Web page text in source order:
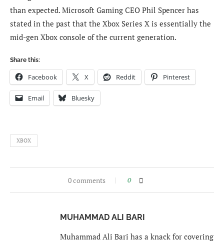
than expected. Microsoft Gaming CEO Phil Spencer has
stated in the past that the Xbox Series X is essentially the
mid-gen Xbox console of the current generation.
Share this:
Facebook X Reddit Pinterest
Email Bluesky
XBOX
0 comments 0
MUHAMMAD ALI BARI
Muhammad Ali Bari has a knack for covering